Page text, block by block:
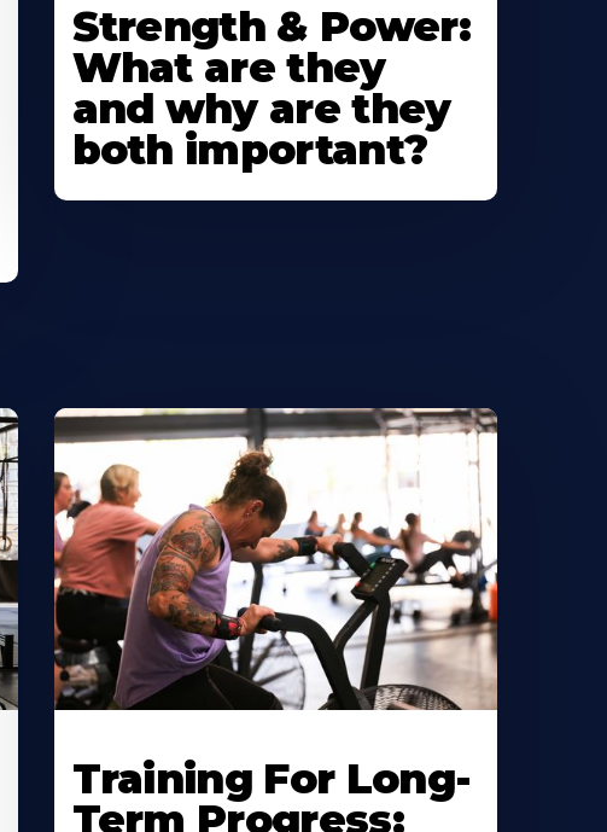
Strength & Power:
What are they
and why are they
both important?
Training For Long-
Term Progress: